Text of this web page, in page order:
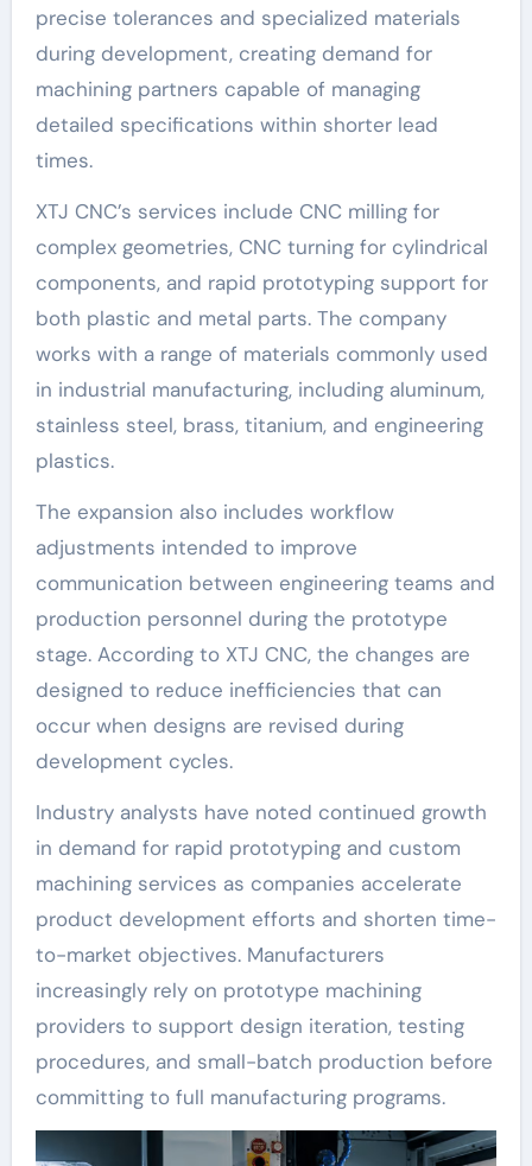
precise tolerances and specialized materials
during development, creating demand for
machining partners capable of managing
detailed specifications within shorter lead
times.
XTJ CNC’s services include CNC milling for
complex geometries, CNC turning for cylindrical
components, and rapid prototyping support for
both plastic and metal parts. The company
works with a range of materials commonly used
in industrial manufacturing, including aluminum,
stainless steel, brass, titanium, and engineering
plastics.
The expansion also includes workflow
adjustments intended to improve
communication between engineering teams and
production personnel during the prototype
stage. According to XTJ CNC, the changes are
designed to reduce inefficiencies that can
occur when designs are revised during
development cycles.
Industry analysts have noted continued growth
in demand for rapid prototyping and custom
machining services as companies accelerate
product development efforts and shorten time-
to-market objectives. Manufacturers
increasingly rely on prototype machining
providers to support design iteration, testing
procedures, and small-batch production before
committing to full manufacturing programs.